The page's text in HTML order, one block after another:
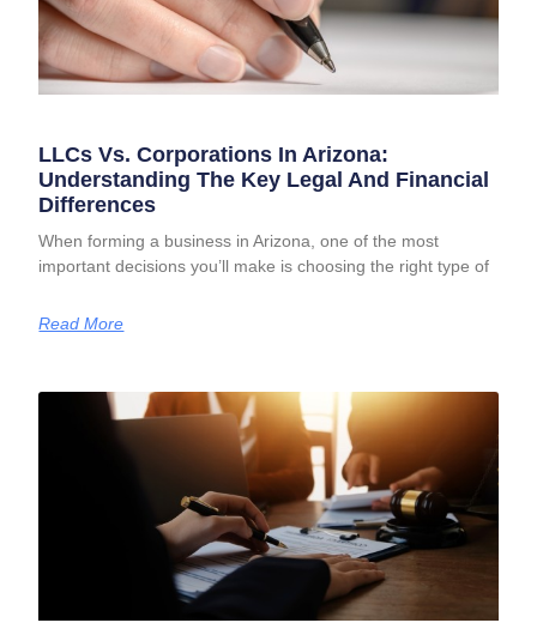
LLCs Vs. Corporations In Arizona:
Understanding The Key Legal And Financial
Differences
When forming a business in Arizona, one of the most
important decisions you’ll make is choosing the right type of
Read More